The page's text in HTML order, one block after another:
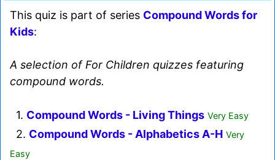
This quiz is part of series Compound Words for
Kids:
A selection of For Children quizzes featuring
compound words.
1. Compound Words - Living Things Very Easy
2. Compound Words - Alphabetics A-H Very
Easy